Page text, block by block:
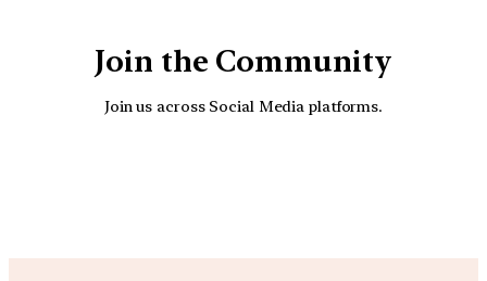
Join the Community
Join us across Social Media platforms.